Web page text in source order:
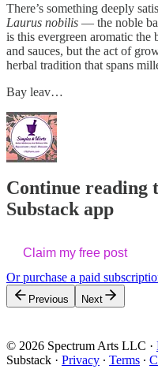
There’s something deeply
Laurus nobilis — the noble
is this evergreen aromatic the
and sauces, but the act of
herbal tradition that spans
Bay leav…
Continue reading
Substack app
Claim my free post
Or purchase a paid
Previous Next
© 2026 Spectrum Arts LLC ·
Substack · Privacy ∙ Terms ∙